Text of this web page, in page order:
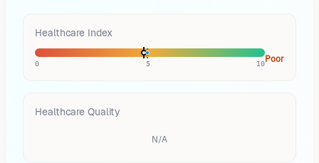
Healthcare Index
0 5 10Poor
Healthcare Quality
N/A